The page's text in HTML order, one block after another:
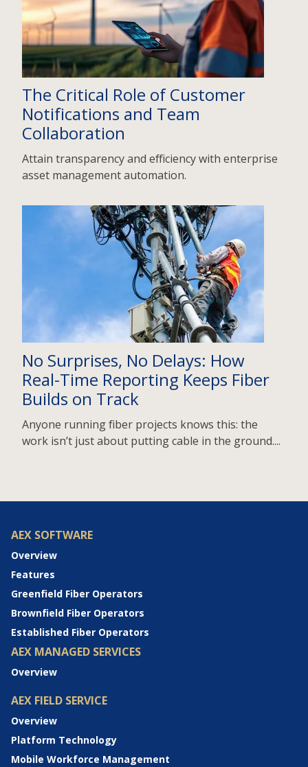
The Critical Role of Customer
Notifications and Team
Collaboration
Attain transparency and efficiency with enterprise
asset management automation.
No Surprises, No Delays: How
Real-Time Reporting Keeps Fiber
Builds on Track
Anyone running fiber projects knows this: the
work isn’t just about putting cable in the ground....
AEX SOFTWARE
Overview
Features
Greenfield Fiber Operators
Brownfield Fiber Operators
Established Fiber Operators
AEX MANAGED SERVICES
Overview
AEX FIELD SERVICE
Overview
Platform Technology
Mobile Workforce Management